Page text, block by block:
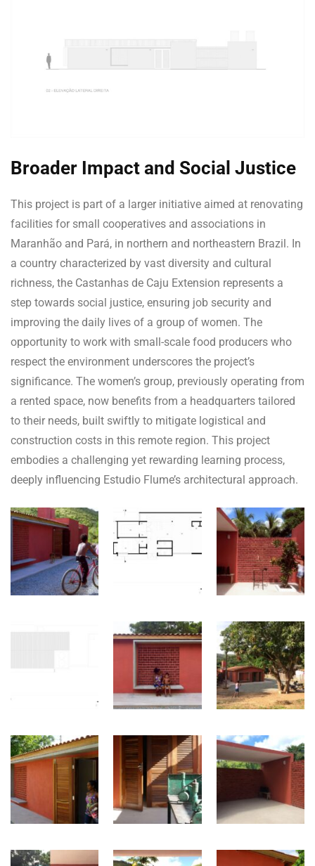
Broader Impact and Social Justice
This project is part of a larger initiative aimed at renovating
facilities for small cooperatives and associations in
Maranhão and Pará, in northern and northeastern Brazil. In
a country characterized by vast diversity and cultural
richness, the Castanhas de Caju Extension represents a
step towards social justice, ensuring job security and
improving the daily lives of a group of women. The
opportunity to work with small-scale food producers who
respect the environment underscores the project’s
significance. The women’s group, previously operating from
a rented space, now benefits from a headquarters tailored
to their needs, built swiftly to mitigate logistical and
construction costs in this remote region. This project
embodies a challenging yet rewarding learning process,
deeply influencing Estudio Flume’s architectural approach.